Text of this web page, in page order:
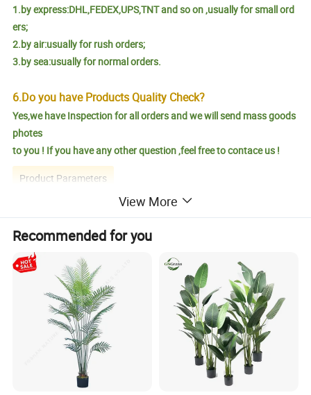
1.by express:DHL,FEDEX,UPS,TNT and so on ,usually for small ord
ers;
2.by air:usually for rush orders;
3.by sea:usually for normal orders.
6.Do you have Products Quality Check?
Yes,we have Inspection for all orders and we will send mass goods
photes
to you ! If you have any other question ,feel free to contace us !
Product Parameters
Product Size 37.4*37.4*82.68INCH
Productivity 10000+piece/month
Packing Details PP bag + brown inner box+ brown master carton
QingDao,DaLian,YiWu, NingBo
T/T,L/C,paypal
Product Description
View More
Recommended for you